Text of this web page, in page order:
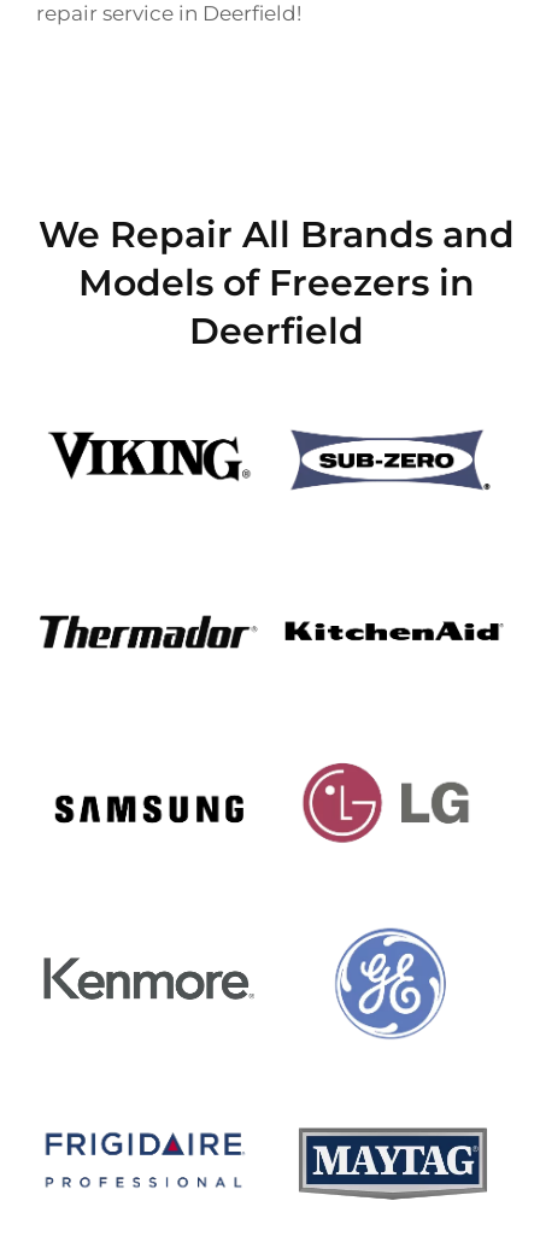
repair service in Deerfield!
We Repair All Brands and
Models of Freezers in
Deerfield